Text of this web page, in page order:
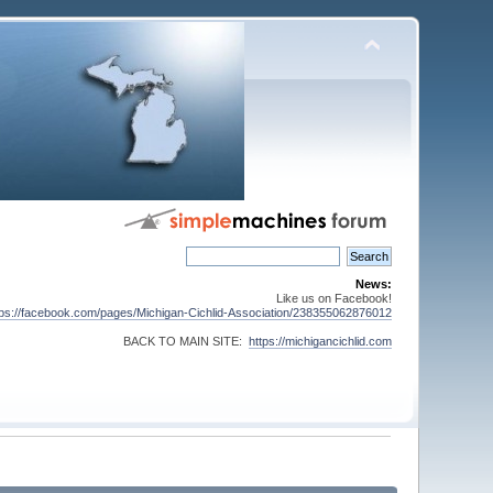
News:
Like us on Facebook!
facebook.com/pages/Michigan-Cichlid-Association/238355062876012
BACK TO MAIN SITE: https://michigancichlid.com